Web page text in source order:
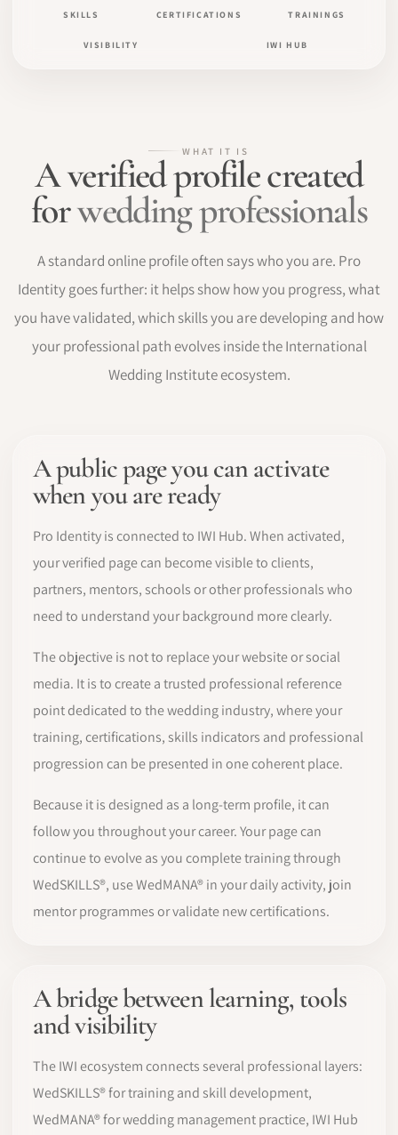
SKILLS CERTIFICATIONS TRAININGS
VISIBILITY IWI HUB
WHAT IT IS
A verified profile created
forwedding professionals
A standard online profile often says who you are. Pro
Identity goes further: it helps show how you progress, what
you have validated, which skills you are developing and how
your professional path evolves inside the International
Wedding Institute ecosystem.
A public page you can activate
when you are ready
Pro Identity is connected to IWI Hub. When activated,
your verified page can become visible to clients,
partners, mentors, schools or other professionals who
need to understand your background more clearly.
The objective is not to replace your website or social
media. It is to create a trusted professional reference
point dedicated to the wedding industry, where your
training, certifications, skills indicators and professional
progression can be presented in one coherent place.
Because it is designed as a long-term profile, it can
follow you throughout your career. Your page can
continue to evolve as you complete training through
WedSKILLS®, use WedMANA® in your daily activity, join
mentor programmes or validate new certifications.
A bridge between learning, tools
and visibility
The IWI ecosystem connects several professional layers:
WedSKILLS® for training and skill development,
WedMANA® for wedding management practice, IWI Hub